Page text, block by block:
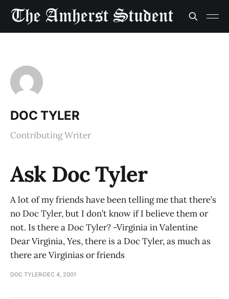
DOC TYLER
Contributing Writer
Ask Doc Tyler
A lot of my friends have been telling me that there’s
no Doc Tyler, but I don’t know if I believe them or
not. Is there a Doc Tyler? -Virginia in Valentine
Dear Virginia, Yes, there is a Doc Tyler, as much as
there are Virginias or friends
DOC TYLER DEC 4, 2001